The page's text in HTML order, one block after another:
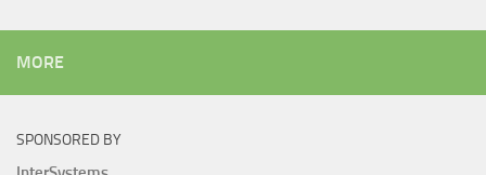
MORE
SPONSORED BY